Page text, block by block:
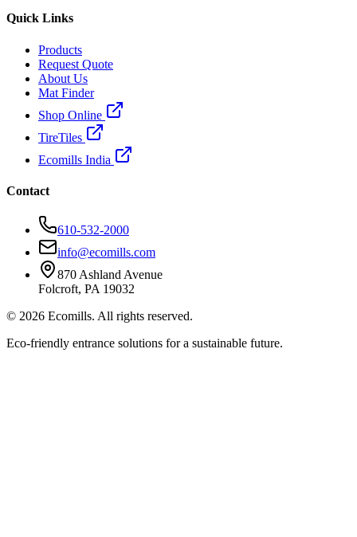
Quick Links
Products
Request Quote
About Us
Mat Finder
Shop Online
TireTiles
Ecomills India
Contact
610-532-2000
info@ecomills.com
870 Ashland Avenue
Folcroft, PA 19032
© 2026 Ecomills. All rights reserved.
Eco-friendly entrance solutions for a sustainable future.